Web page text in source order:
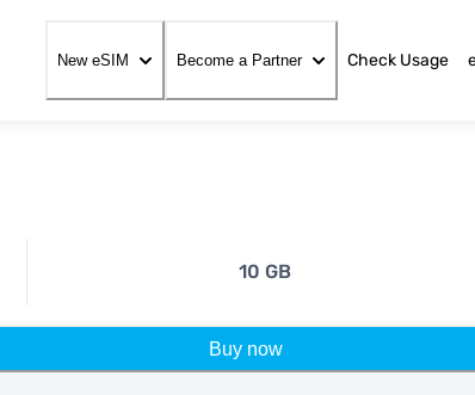
New eSIM Become a Partner Check Usage
10 GB
Buy now